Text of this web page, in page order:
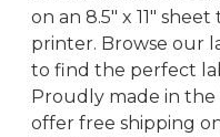
on an 8.5″ x 11″
printer. Browse our
to find the perfect
Proudly made in the
offer free shipping